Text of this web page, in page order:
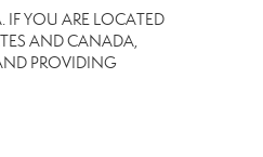
IF YOU ARE LOCATED
AND CANADA,
PROVIDING